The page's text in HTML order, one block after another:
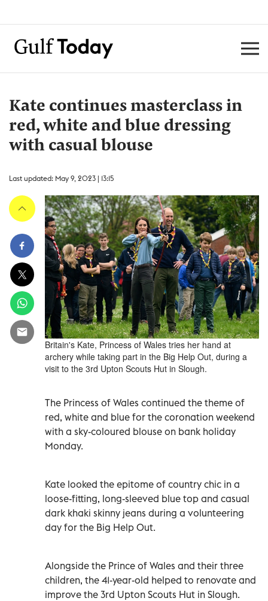
Kate continues masterclass in
red, white and blue dressing
with casual blouse
Last updated: May 9, 2023 | 13:15
Britain's Kate, Princess of Wales tries her hand at
archery while taking part in the Big Help Out, during a
visit to the 3rd Upton Scouts Hut in Slough.
The Princess of Wales continued the theme of
red, white and blue for the coronation weekend
with a sky-coloured blouse on bank holiday
Monday.
Kate looked the epitome of country chic in a
loose-fitting, long-sleeved blue top and casual
dark khaki skinny jeans during a volunteering
day for the Big Help Out.
Alongside the Prince of Wales and their three
children, the 41-year-old helped to renovate and
improve the 3rd Upton Scouts Hut in Slough.